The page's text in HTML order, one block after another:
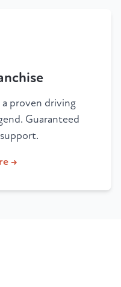
proven driving
Guaranteed
→